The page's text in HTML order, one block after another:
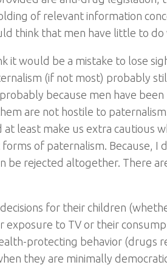
of relevant information
think that men have little to do
it would be a mistake to lose
(if not most) probably
because men have been
are not hostile to
least make us extra cautious
of paternalism. Because, I
be rejected altogether. There
for their children
exposure to TV or their
protecting behavior (drugs
they are minimally